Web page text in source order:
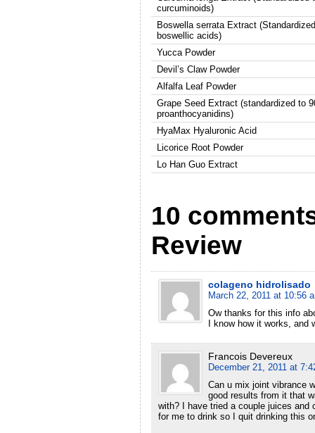
curcuminoids)
Boswella serrata Extract
boswellic acids)
Yucca Powder
Devil’s Claw Powder
Alfalfa Leaf Powder
Grape Seed Extract (standardized to
proanthocyanidins)
HyaMax Hyaluronic Acid
Licorice Root Powder
Lo Han Guo Extract
10
Review
colageno hidrolisado
March 22, 2011 at 10:56
Ow thanks for this info
I know how it works, and
Francois Devereux
December 21, 2011 at
Can u mix joint vibrance
good results from it that
with? I have tried a couple juices and
for me to drink so I quit drinking this